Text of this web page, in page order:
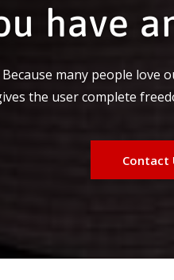
have
many people
the user complete
Contact